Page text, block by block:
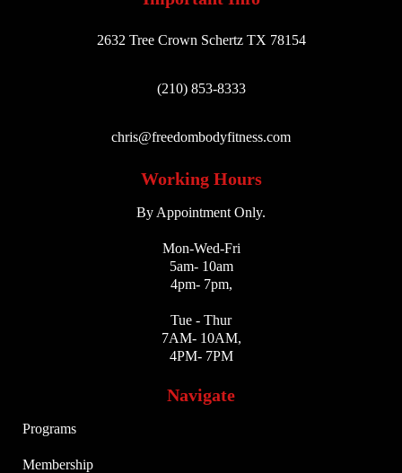
2632 Tree Crown Schertz TX 78154
(210) 853-8333
chris@freedombodyfitness.com
Working Hours
By Appointment Only.
Mon-Wed-Fri
5am- 10am
4pm- 7pm,
Tue - Thur
7AM- 10AM,
4PM- 7PM
Navigate
Programs
Membership